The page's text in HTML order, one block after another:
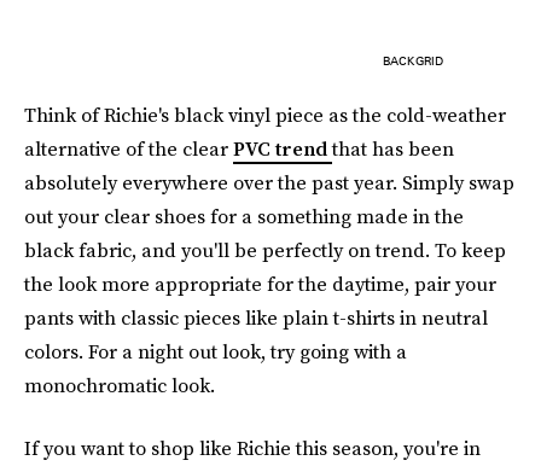
BACKGRID
Think of Richie's black vinyl piece as the cold-weather
alternative of the clearPVC trendthat has been
absolutely everywhere over the past year. Simply swap
out your clear shoes for a something made in the
black fabric, and you'll be perfectly on trend. To keep
the look more appropriate for the daytime, pair your
pants with classic pieces like plain t-shirts in neutral
colors. For a night out look, try going with a
monochromatic look.
If you want to shop like Richie this season, you're in